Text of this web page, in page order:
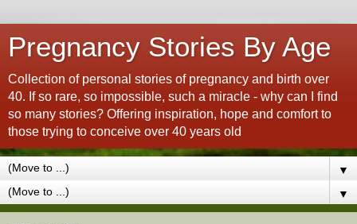
Pregnancy Stories By Age
Collection of personal stories of pregnancy and birth over
40. If so rare, so impossible, such a miracle - why can I find
so many stories? Offering inspiration, hope and comfort to
those trying to conceive over 40 years old
▼
▼